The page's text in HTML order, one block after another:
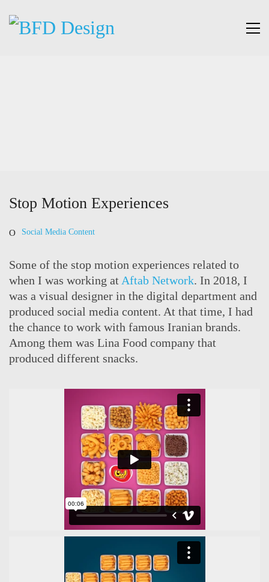
Stop Motion Experiences
Social Media Content
Some of the stop motion experiences related to
when I was working at Aftab Network. In 2018, I
was a visual designer in the digital department and
produced social media content. At that time, I had
the chance to work with famous Iranian brands.
Among them was Lina Food company that
produced different snacks.